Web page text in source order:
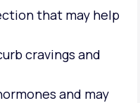
change
that may help
cravings and
and may